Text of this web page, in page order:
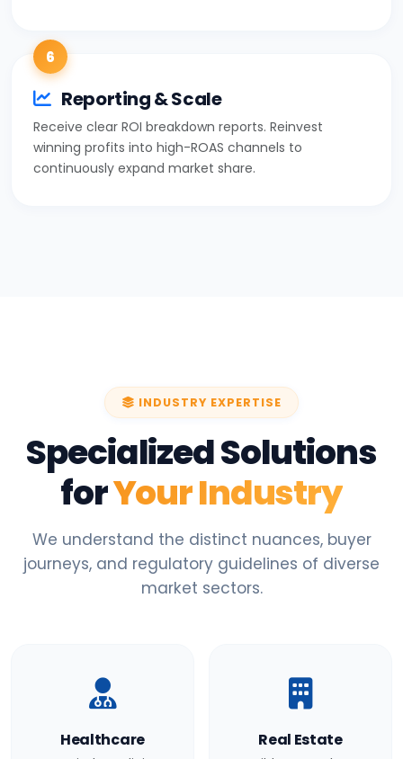
6
Reporting & Scale
Receive clear ROI breakdown reports. Reinvest
winning profits into high-ROAS channels to
continuously expand market share.
INDUSTRY EXPERTISE
Specialized Solutions
forYour Industry
We understand the distinct nuances, buyer
journeys, and regulatory guidelines of diverse
market sectors.
Healthcare Real Estate